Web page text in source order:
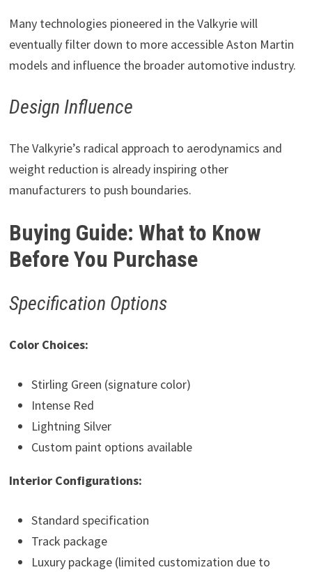
Many technologies pioneered in the Valkyrie will
eventually filter down to more accessible Aston Martin
models and influence the broader automotive industry.
Design Influence
The Valkyrie’s radical approach to aerodynamics and
weight reduction is already inspiring other
manufacturers to push boundaries.
Buying Guide: What to Know
Before You Purchase
Specification Options
Color Choices:
Stirling Green (signature color)
Intense Red
Lightning Silver
Custom paint options available
Interior Configurations:
Standard specification
Track package
Luxury package (limited customization due to